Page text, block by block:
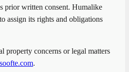
prior written consent. Humalike
assign its rights and obligations
property concerns or legal matters
.